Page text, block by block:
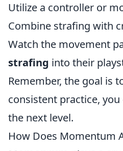
Utilize a controller or
Combine strafing with
Watch the movement
strafing into their
Remember, the goal is
consistent practice,
the next level.
How Does Momentum